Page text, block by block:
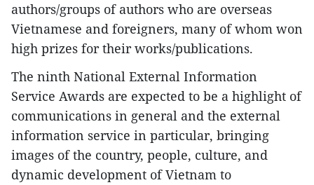
authors/groups of authors who are overseas
Vietnamese and foreigners, many of whom won
high prizes for their works/publications.
The ninth National External Information
Service Awards are expected to be a highlight of
communications in general and the external
information service in particular, bringing
images of the country, people, culture, and
dynamic development of Vietnam to